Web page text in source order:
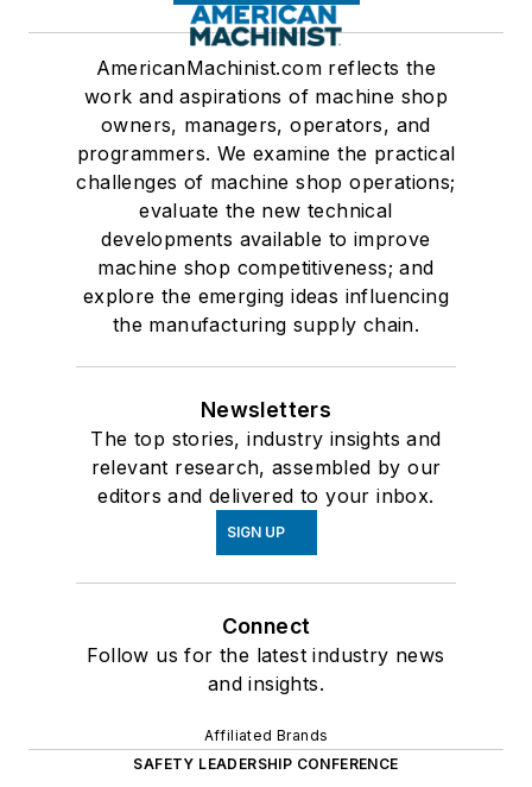
AmericanMachinist.com reflects the
work and aspirations of machine shop
owners, managers, operators, and
programmers. We examine the practical
challenges of machine shop operations;
evaluate the new technical
developments available to improve
machine shop competitiveness; and
explore the emerging ideas influencing
the manufacturing supply chain.
Newsletters
The top stories, industry insights and
relevant research, assembled by our
editors and delivered to your inbox.
SIGN UP
Connect
Follow us for the latest industry news
and insights.
Affiliated Brands
SAFETY LEADERSHIP CONFERENCE